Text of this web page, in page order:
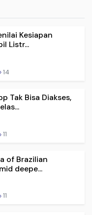
Kesiapan
Listr...
14
Tak Bisa Diakses,
11
of Brazilian
deepe...
11